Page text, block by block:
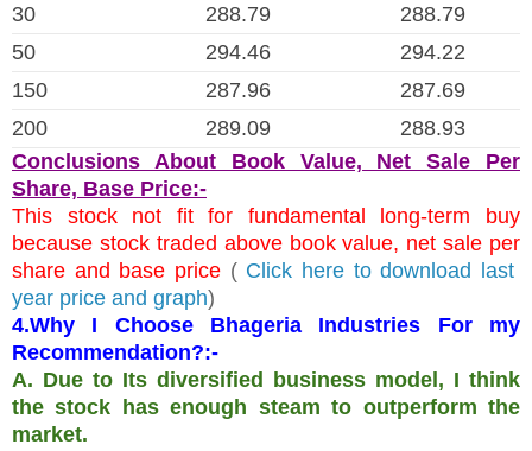
30
288.79
288.79
50
294.46
294.22
150
287.96
287.69
200
289.09
288.93
Conclusions About Book Value, Net Sale Per
Share, Base Price:-
This stock not fit for fundamental long-term buy
because stock traded above book value, net sale per
share and base price ( Click here to download last
year price and graph)
4.Why I Choose Bhageria Industries For my
Recommendation?:-
A. Due to Its diversified business model, I think
the stock has enough steam to outperform the
market.